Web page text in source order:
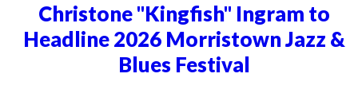
Christone "Kingfish" Ingram to
Headline 2026 Morristown Jazz &
Blues Festival